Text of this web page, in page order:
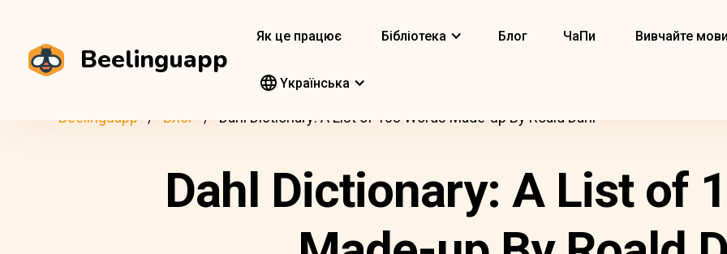
Beelinguapp
Як це працює Бібліотека Блог ЧаПи Вивчайте
Yкраїнська
Beelinguapp Блог Dahl Dictionary: A List of 103 Words Made-up By Roald Dahl
Dahl Dictionary: A List of